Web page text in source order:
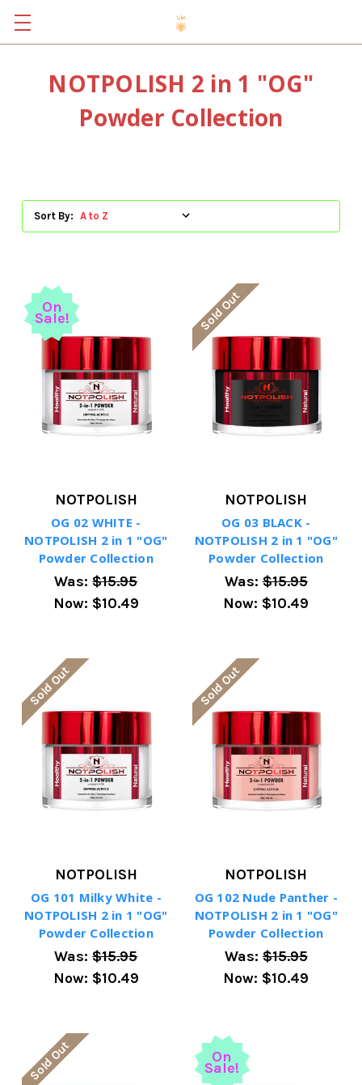
NOTPOLISH 2 in 1 "OG"
Powder Collection
Sort By:
On
Sale!
NOTPOLISH
OG 02 WHITE -
NOTPOLISH 2 in 1 "OG"
Powder Collection
Was:$15.95
Now: $10.49
Sold Out
NOTPOLISH
OG 03 BLACK -
NOTPOLISH 2 in 1 "OG"
Powder Collection
Was:$15.95
Now: $10.49
Sold Out
NOTPOLISH
OG 101 Milky White -
NOTPOLISH 2 in 1 "OG"
Powder Collection
Was:$15.95
Now: $10.49
Sold Out
NOTPOLISH
OG 102 Nude Panther -
NOTPOLISH 2 in 1 "OG"
Powder Collection
Was:$15.95
Now: $10.49
Sold Out On
Sale!